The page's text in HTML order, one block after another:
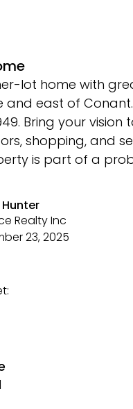
lot home with
and east of
Bring your
shopping, and
is part of a
Realty Inc
23, 2025